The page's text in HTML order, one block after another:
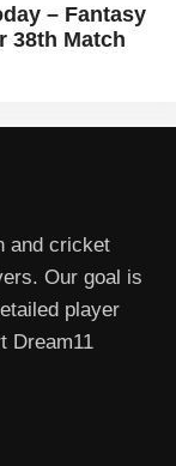
– Fantasy
38th Match
and cricket
Our goal is
player
Dream11